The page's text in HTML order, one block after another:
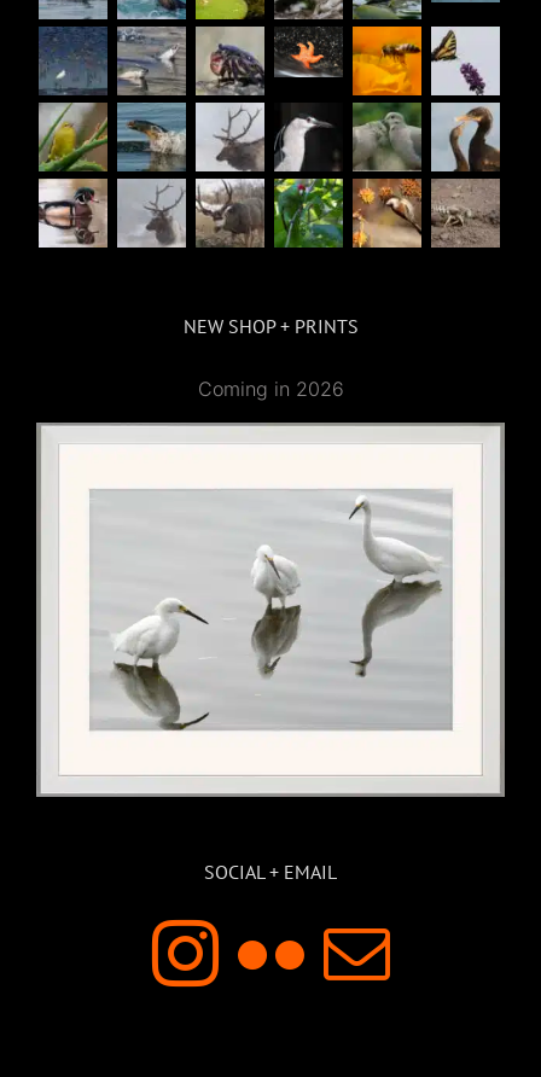
NEW SHOP + PRINTS
Coming in 2026
SOCIAL + EMAIL